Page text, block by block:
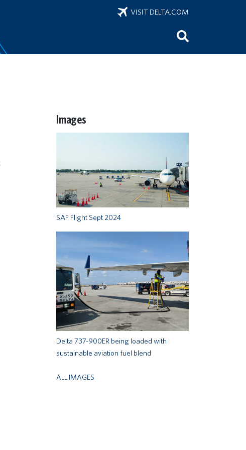
VISIT DELTA.COM
Images
SAF Flight Sept 2024
Delta 737-900ER being loaded with
sustainable aviation fuel blend
ALL IMAGES